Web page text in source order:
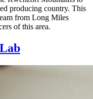
producing country. This
from Long Miles
of this area.